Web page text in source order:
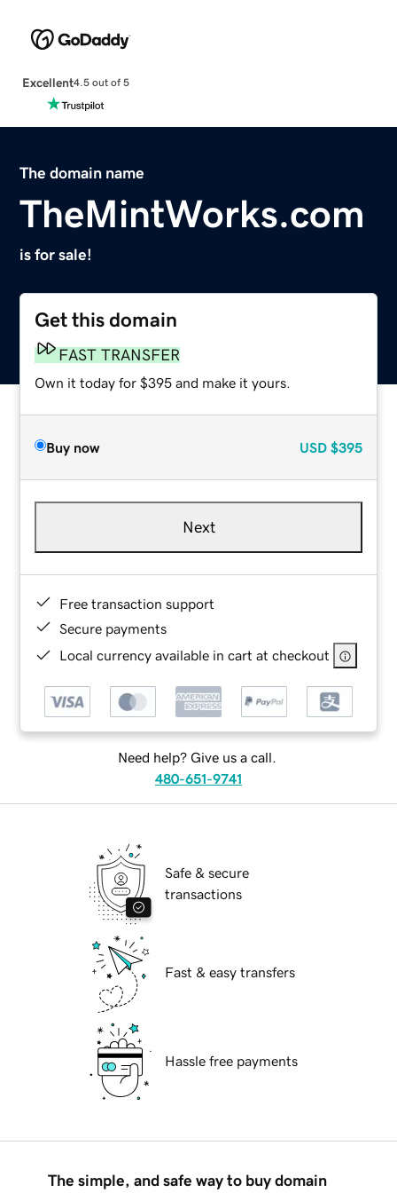
Excellent4.5 out of 5
The domain name
TheMintWorks.com
is for sale!
Get this domain
FAST TRANSFER
Own it today for $395 and make it yours.
Buy now USD $395
Next
Free transaction support
Secure payments
Local currency available in cart at checkout
Need help? Give us a call.
480-651-9741
Safe & secure
transactions
Fast & easy transfers
Hassle free payments
The simple, and safe way to buy domain